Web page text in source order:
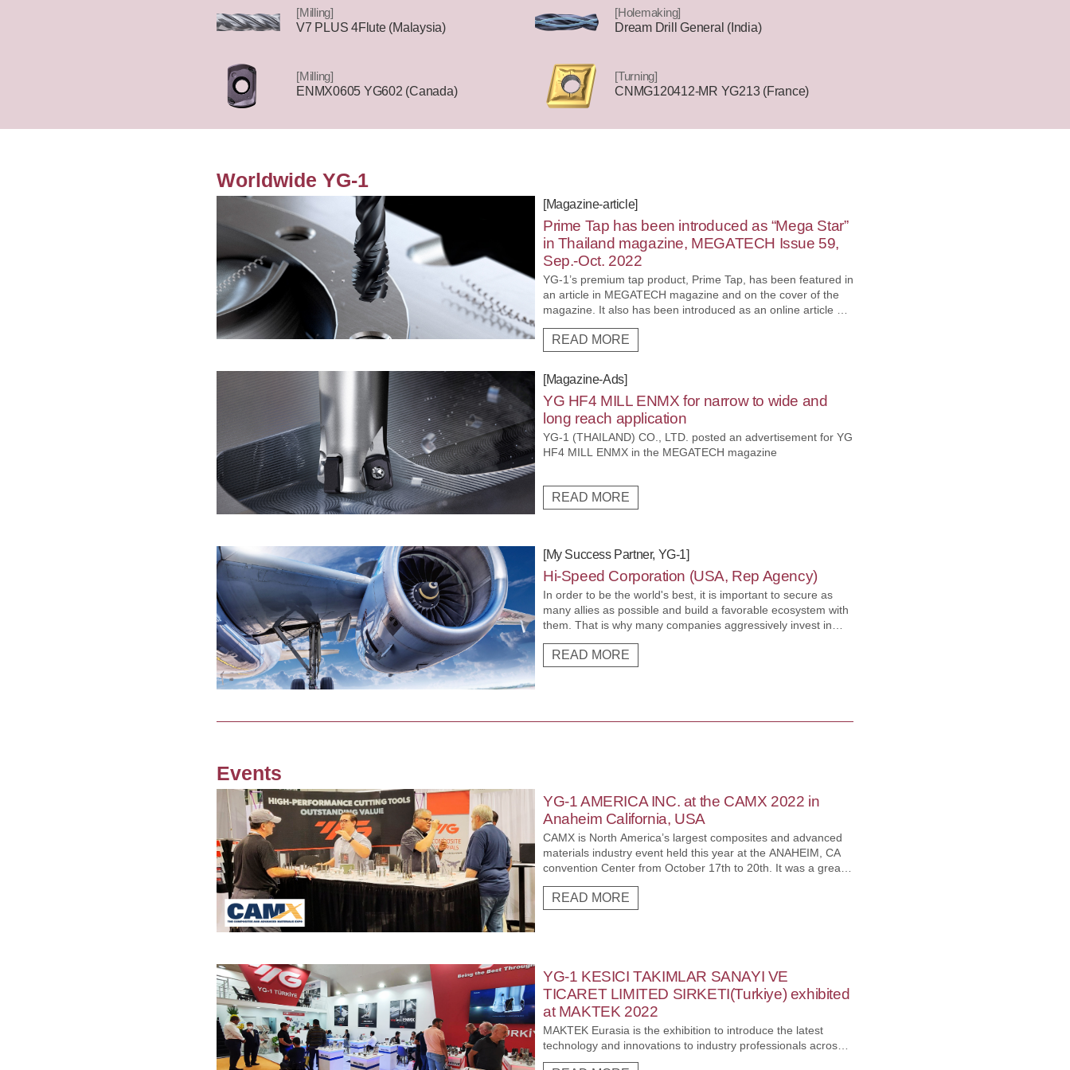
[Milling]
V7 PLUS 4Flute (Malaysia)
[Milling]
ENMX0605 YG602 (Canada)
[Holemaking]
Dream Drill General (India)
[Turning]
CNMG120412-MR YG213 (France)
Worldwide YG-1
[Magazine-article]
Prime Tap has been introduced as “Mega Star”
in Thailand magazine, MEGATECH Issue 59,
Sep.-Oct. 2022
YG-1’s premium tap product, Prime Tap, has been featured in
an article in MEGATECH magazine and on the cover of the
magazine. It also has been introduced as an online article on
READ MORE
[Magazine-Ads]
YG HF4 MILL ENMX for narrow to wide and
long reach application
YG-1 (THAILAND) CO., LTD. posted an advertisement for YG
HF4 MILL ENMX in the MEGATECH magazine
READ MORE
[My Success Partner, YG-1]
Hi-Speed Corporation (USA, Rep Agency)
In order to be the world's best, it is important to secure as
many allies as possible and build a favorable ecosystem with
them. That is why many companies aggressively invest in
distribution networks to increase their market shares in
markets with high entry barriers. Let's meet Hi-speed
READ MORE
Events
YG-1 AMERICA INC. at the CAMX 2022 in
Anaheim California, USA
CAMX is North America’s largest composites and advanced
materials industry event held this year at the ANAHEIM, CA
convention Center from October 17th to 20th. It was a great
COVID period, with all aspects of the world's Composites and
Advanced Materials communities such as R&D, engineering,
expand into new markets and solidify our position in the
Composite industry.
READ MORE
YG-1 KESICI TAKIMLAR SANAYI VE
TICARET LIMITED SIRKETI(Turkiye) exhibited
at MAKTEK 2022
MAKTEK Eurasia is the exhibition to introduce the latest
technology and innovations to industry professionals across
the Eurasian Region and the Turkish machinery industry. YG-